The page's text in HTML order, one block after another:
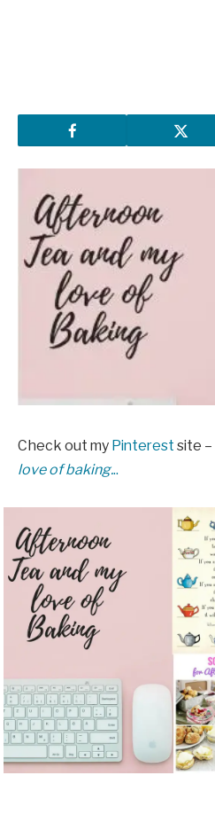
Check out my Pinterest site –
love of baking...